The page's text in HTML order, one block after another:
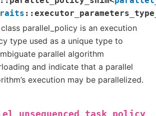
::
parallel_policy is an execution
type used as a unique type to
parallel algorithm
and indicate that a parallel
execution may be parallelized.